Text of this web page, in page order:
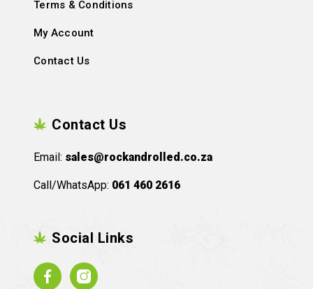
Terms & Conditions
My Account
Contact Us
Contact Us
Email: sales@rockandrolled.co.za
Call/WhatsApp: 061 460 2616
Social Links
FacebookInstagram